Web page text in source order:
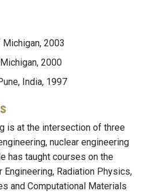
Michigan, 2003
2000
India, 1997
is at the intersection of three
nuclear engineering
has taught courses on the
Engineering, Radiation Physics,
and Computational Materials